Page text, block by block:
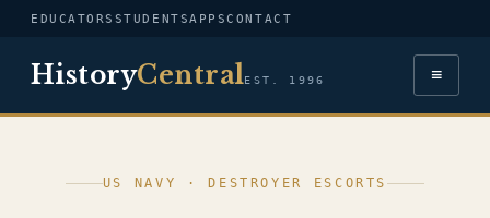
EDUCATORS STUDENTSAPPSCONTACT
HistoryCentralEST. 1996 ≡
US NAVY · DESTROYER ESCORTS